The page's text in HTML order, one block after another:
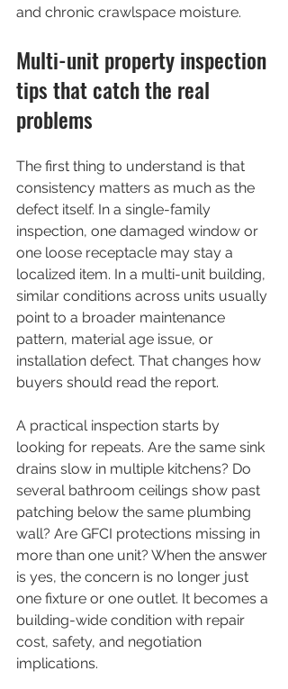
and chronic crawlspace moisture.
Multi-unit property inspection
tips that catch the real
problems
The first thing to understand is that
consistency matters as much as the
defect itself. In a single-family
inspection, one damaged window or
one loose receptacle may stay a
localized item. In a multi-unit building,
similar conditions across units usually
point to a broader maintenance
pattern, material age issue, or
installation defect. That changes how
buyers should read the report.
A practical inspection starts by
looking for repeats. Are the same sink
drains slow in multiple kitchens? Do
several bathroom ceilings show past
patching below the same plumbing
wall? Are GFCI protections missing in
more than one unit? When the answer
is yes, the concern is no longer just
one fixture or one outlet. It becomes a
building-wide condition with repair
cost, safety, and negotiation
implications.